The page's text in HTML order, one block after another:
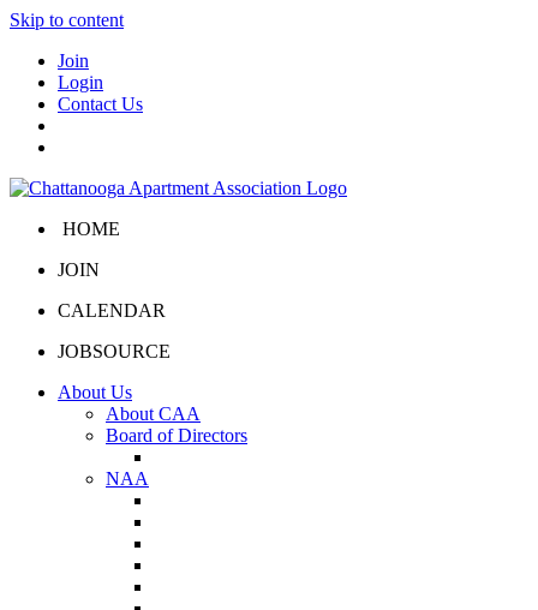
Skip to content
Join
Login
Contact Us
HOME
JOIN
CALENDAR
JOBSOURCE
About Us
About CAA
Board of Directors
NAA